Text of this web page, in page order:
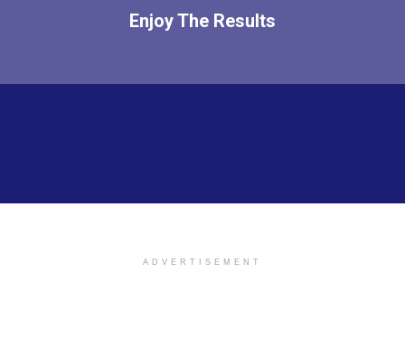
Enjoy The Results
ADVERTISEMENT